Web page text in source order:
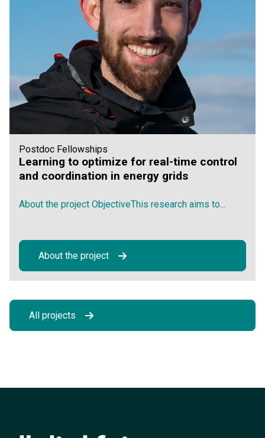
Postdoc Fellowships
Learning to optimize for real-time control
and coordination in energy grids
About the project ObjectiveThis research aims to...
About the project
All projects